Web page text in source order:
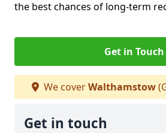
the best chances of long-term
Get in Touch
We coverWalthamstow
Get in touch